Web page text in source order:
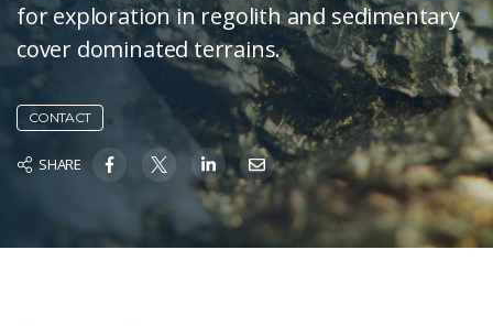
for exploration in regolith and sedimentary
cover dominated terrains.
CONTACT
SHARE